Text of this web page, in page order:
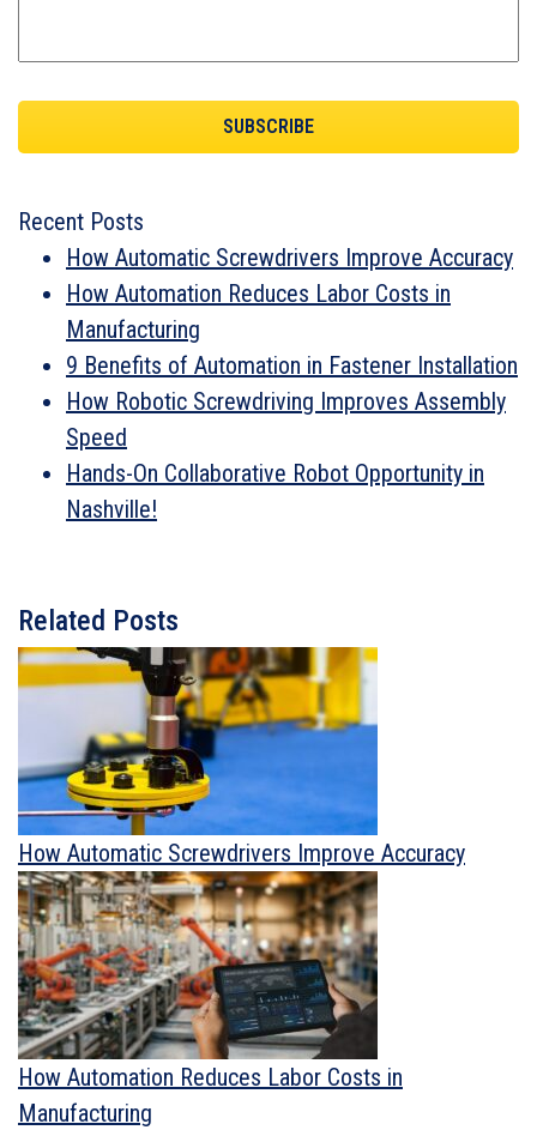
Recent Posts
How Automatic Screwdrivers Improve Accuracy
How Automation Reduces Labor Costs in
Manufacturing
9 Benefits of Automation in Fastener Installation
How Robotic Screwdriving Improves Assembly
Speed
Hands-On Collaborative Robot Opportunity in
Nashville!
Related Posts
How Automatic Screwdrivers Improve Accuracy
How Automation Reduces Labor Costs in
Manufacturing